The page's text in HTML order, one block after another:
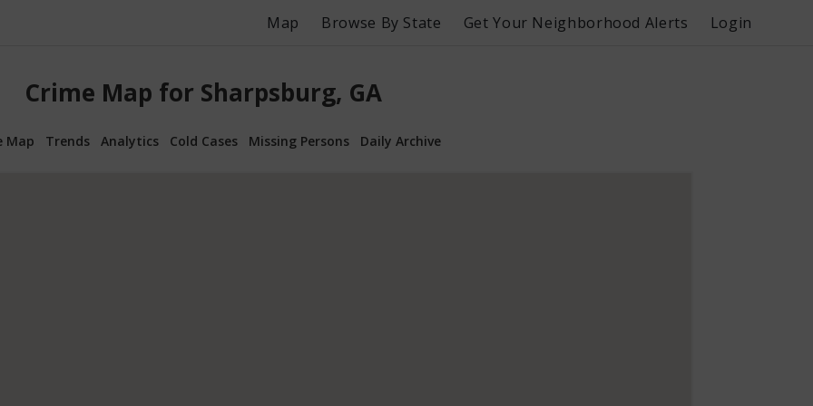
Map Browse By State Get Your Neighborhood Alerts Login
Crime Map for Sharpsburg, GA
Map Trends Analytics Cold Cases Missing Persons Daily Archive